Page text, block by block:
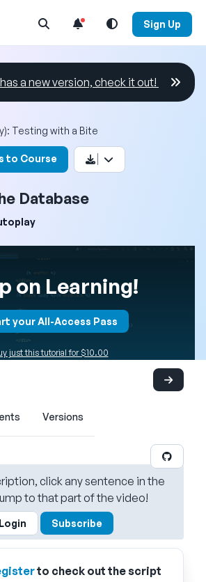
Open Search Menu Sign Up
a new version, check it out!
Testing with a Bite
this video
to Course
Database
on Learning!
your All-Access Pass
just this tutorial for $10.00
Versions
click any sentence in the
to that part of the video!
Login Subscribe
to check out the script